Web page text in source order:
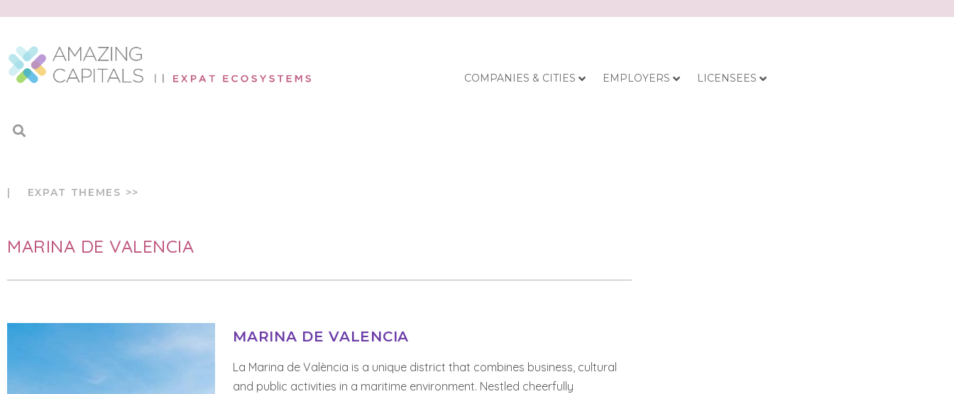
COMPANIES & CITIES EMPLOYERS LICENSEES
| EXPAT THEMES >>
MARINA DE VALENCIA
MARINA DE VALENCIA
La Marina de València is a unique district that combines business, cultural
and public activities in a maritime environment. Nestled cheerfully